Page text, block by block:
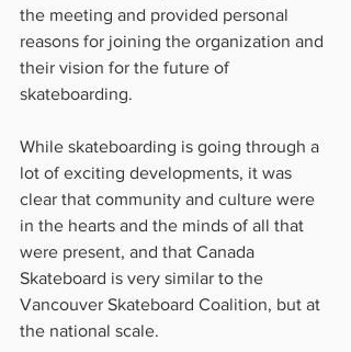
the meeting and provided personal
reasons for joining the organization and
their vision for the future of
skateboarding.
While skateboarding is going through a
lot of exciting developments, it was
clear that community and culture were
in the hearts and the minds of all that
were present, and that Canada
Skateboard is very similar to the
Vancouver Skateboard Coalition, but at
the national scale.